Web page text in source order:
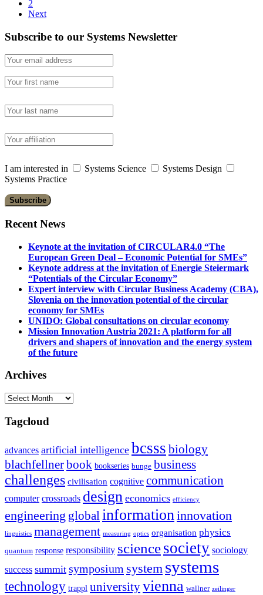
2
Next
Subscribe to our Systems Newsletter
I am interested in Systems Science
Systems Design
Systems Practice
Recent News
Keynote at the invitation of CIRCULAR4.0 “The
European Green Deal – Economic Potential for SMEs”
Keynote address at the invitation of Energie Steiermark
“Potentials of the Circular Economy”
Expert interview with Circular Business Academy (CBA),
Slovenia on the innovation potential of the circular
economy for SMEs
UNIDO: Global consultations on circular economy
Mission Innovation Austria 2021: A platform for all
drivers and shapers of innovation and the energy system
of the future
Archives
Archives
Tagcloud
advances artificial intelligence bcsss biology
blachfellnerbook bookseries bunge business
challenges civilisation cognitive communication
computer crossroads design economics efficiency
engineering global information innovation
linguistics management measuring optics organisation physics
quantum response responsibility sciencesociety sociology
success summit symposium system systems
technology trappl universityvienna wallner zeilinger